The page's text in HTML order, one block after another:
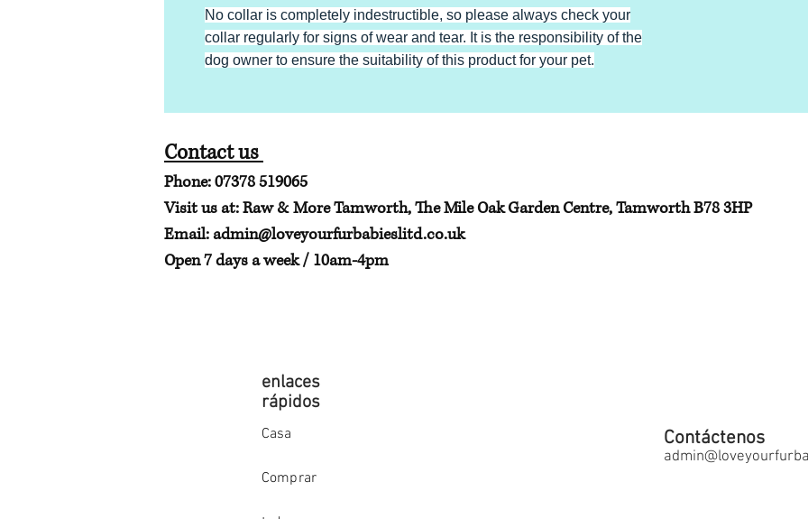
No collar is completely indestructible, so please always check your
collar regularly for signs of wear and tear. It is the responsibility of the
dog owner to ensure the suitability of this product for your pet.
Contact us
Phone: 07378 519065
Visit us at: Raw & More Tamworth, The Mile Oak Garden Centre, Tamworth B78 3HP
Email:admin@loveyourfurbabieslitd.co.uk
Open 7 days a week / 10am-4pm
enlaces
rápidos
Casa
Comprar
Contáctenos